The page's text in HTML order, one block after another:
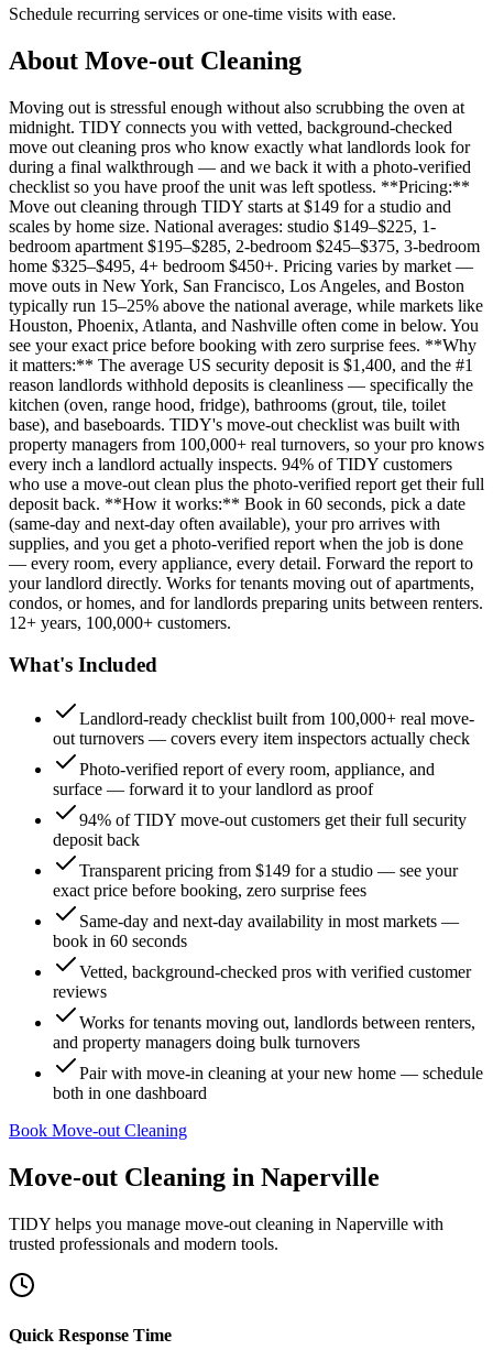
Schedule recurring services or one-time visits with ease.
About Move-out Cleaning
Moving out is stressful enough without also scrubbing the oven at
midnight. TIDY connects you with vetted, background-checked
move out cleaning pros who know exactly what landlords look for
during a final walkthrough — and we back it with a photo-verified
checklist so you have proof the unit was left spotless. **Pricing:**
Move out cleaning through TIDY starts at $149 for a studio and
scales by home size. National averages: studio $149–$225, 1-
bedroom apartment $195–$285, 2-bedroom $245–$375, 3-bedroom
home $325–$495, 4+ bedroom $450+. Pricing varies by market —
move outs in New York, San Francisco, Los Angeles, and Boston
typically run 15–25% above the national average, while markets like
Houston, Phoenix, Atlanta, and Nashville often come in below. You
see your exact price before booking with zero surprise fees. **Why
it matters:** The average US security deposit is $1,400, and the #1
reason landlords withhold deposits is cleanliness — specifically the
kitchen (oven, range hood, fridge), bathrooms (grout, tile, toilet
base), and baseboards. TIDY's move-out checklist was built with
property managers from 100,000+ real turnovers, so your pro knows
every inch a landlord actually inspects. 94% of TIDY customers
who use a move-out clean plus the photo-verified report get their full
deposit back. **How it works:** Book in 60 seconds, pick a date
(same-day and next-day often available), your pro arrives with
supplies, and you get a photo-verified report when the job is done
— every room, every appliance, every detail. Forward the report to
your landlord directly. Works for tenants moving out of apartments,
condos, or homes, and for landlords preparing units between renters.
12+ years, 100,000+ customers.
What's Included
Landlord-ready checklist built from 100,000+ real move-
out turnovers — covers every item inspectors actually check
Photo-verified report of every room, appliance, and
surface — forward it to your landlord as proof
94% of TIDY move-out customers get their full security
deposit back
Transparent pricing from $149 for a studio — see your
exact price before booking, zero surprise fees
Same-day and next-day availability in most markets —
book in 60 seconds
Vetted, background-checked pros with verified customer
reviews
Works for tenants moving out, landlords between renters,
and property managers doing bulk turnovers
Pair with move-in cleaning at your new home — schedule
both in one dashboard
Book Move-out Cleaning
Move-out Cleaning in Naperville
TIDY helps you manage move-out cleaning in Naperville with
trusted professionals and modern tools.
Quick Response Time